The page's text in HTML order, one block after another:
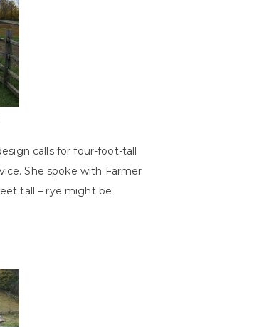
calls for four-foot-tall
She spoke with Farmer
tall – rye might be